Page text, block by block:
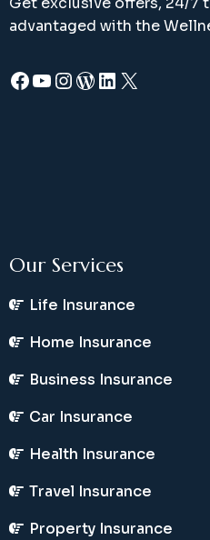
advantaged with the
Facebook
YouTube
Instagram
WordPress
LinkedIn
X
Our Services
Life Insurance
Home Insurance
Business Insurance
Car Insurance
Health Insurance
Travel Insurance
Property Insurance